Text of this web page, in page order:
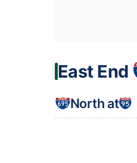
East End
North at